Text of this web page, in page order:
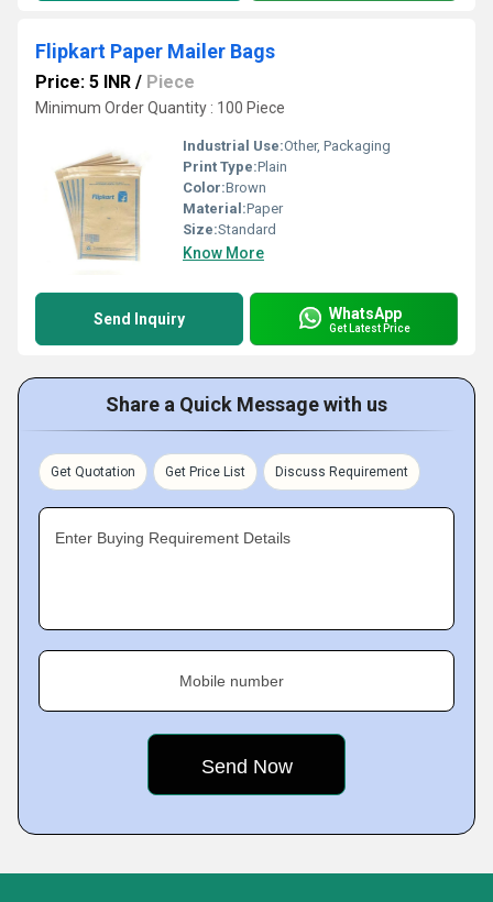
Flipkart Paper Mailer Bags
Price: 5 INR / Piece
Minimum Order Quantity : 100 Piece
Industrial Use:Other, Packaging
Print Type:Plain
Color:Brown
Material:Paper
Size:Standard
Know More
Send Inquiry WhatsApp
Get Latest Price
Share a Quick Message with us
Get Quotation Get Price List Discuss Requirement
Enter Buying Requirement Details
Mobile number